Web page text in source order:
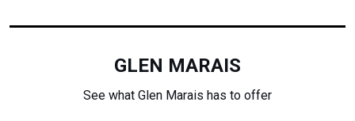
GLEN MARAIS
See what Glen Marais has to offer